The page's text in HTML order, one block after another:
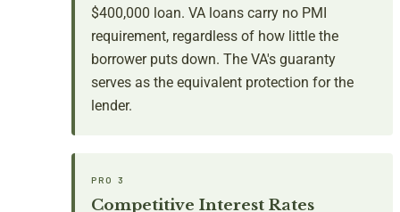
$400,000 loan. VA loans carry no PMI
requirement, regardless of how little the
borrower puts down. The VA's guaranty
serves as the equivalent protection for the
lender.
PRO 3
Competitive Interest Rates